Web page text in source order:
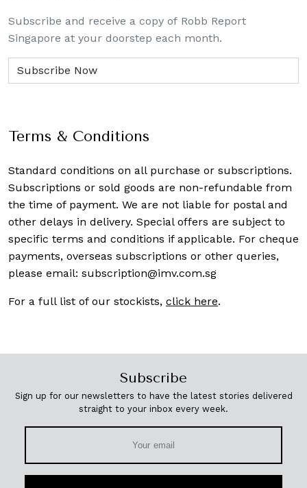
Subscribe and receive a copy of Robb Report
Singapore at your doorstep each month.
Terms & Conditions
Standard conditions on all purchase or subscriptions.
Subscriptions or sold goods are non-refundable from
the time of payment. We are not liable for postal and
other delays in delivery. Special offers are subject to
specific terms and conditions if applicable. For cheque
payments, overseas subscriptions or other queries,
please email: subscription@imv.com.sg
For a full list of our stockists, click here.
Subscribe
Sign up for our newsletters to have the latest stories delivered
straight to your inbox every week.